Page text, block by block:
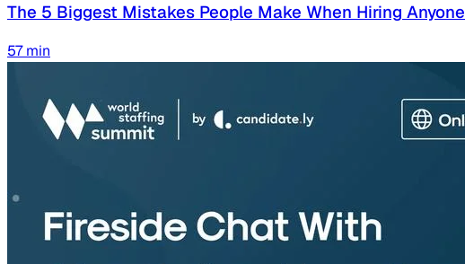
The 5 Biggest Mistakes People Make When Hiring Anyone
57min